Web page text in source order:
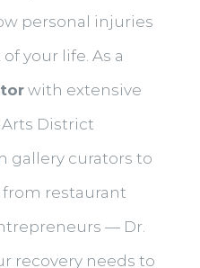
personal injuries
your life. As a
with extensive
District
gallery curators to
restaurant
— Dr.
recovery needs to